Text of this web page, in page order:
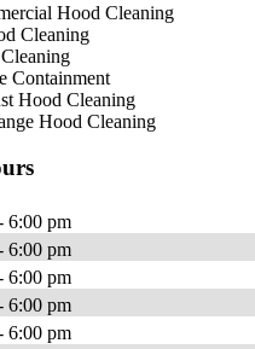
Hood Cleaning
Cleaning
Containment
Hood Cleaning
Hood Cleaning
6:00 pm
6:00 pm
6:00 pm
6:00 pm
6:00 pm